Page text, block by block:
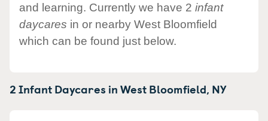
and learning. Currently we have 2 infant
daycares in or nearby West Bloomfield
which can be found just below.
2 Infant Daycares inWest Bloomfield, NY